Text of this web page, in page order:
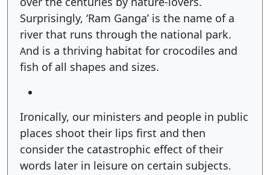
Surprisingly, ‘Ram Ganga’ is the name of a
river that runs through the national park.
And is a thriving habitat for crocodiles and
fish of all shapes and sizes.
Ironically, our ministers and people in public
places shoot their lips first and then
consider the catastrophic effect of their
words later in leisure on certain subjects.